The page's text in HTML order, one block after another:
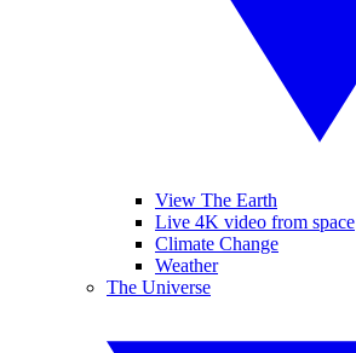
View The Earth
Live 4K video from space
Climate Change
Weather
The Universe